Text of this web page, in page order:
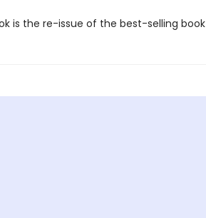
is the re-issue of the best-selling book